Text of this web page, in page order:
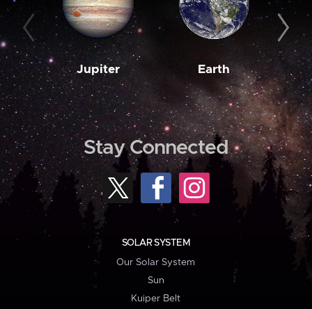
Jupiter Earth
Stay Connected
SOLAR SYSTEM
Our Solar System
Sun
Kuiper Belt